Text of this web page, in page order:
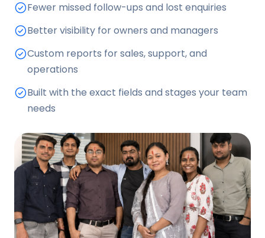
Fewer missed follow-ups and lost enquiries
Better visibility for owners and managers
Custom reports for sales, support, and
operations
Built with the exact fields and stages your team
needs